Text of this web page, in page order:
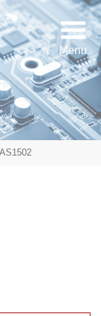
AS1502